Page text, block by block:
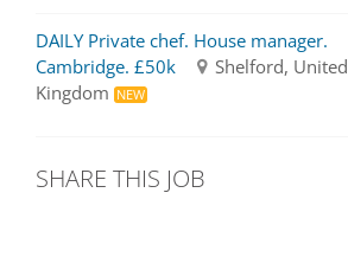
DAILY Private chef. House manager.
Cambridge. £50k
Shelford, United
Kingdom NEW
SHARE THIS JOB